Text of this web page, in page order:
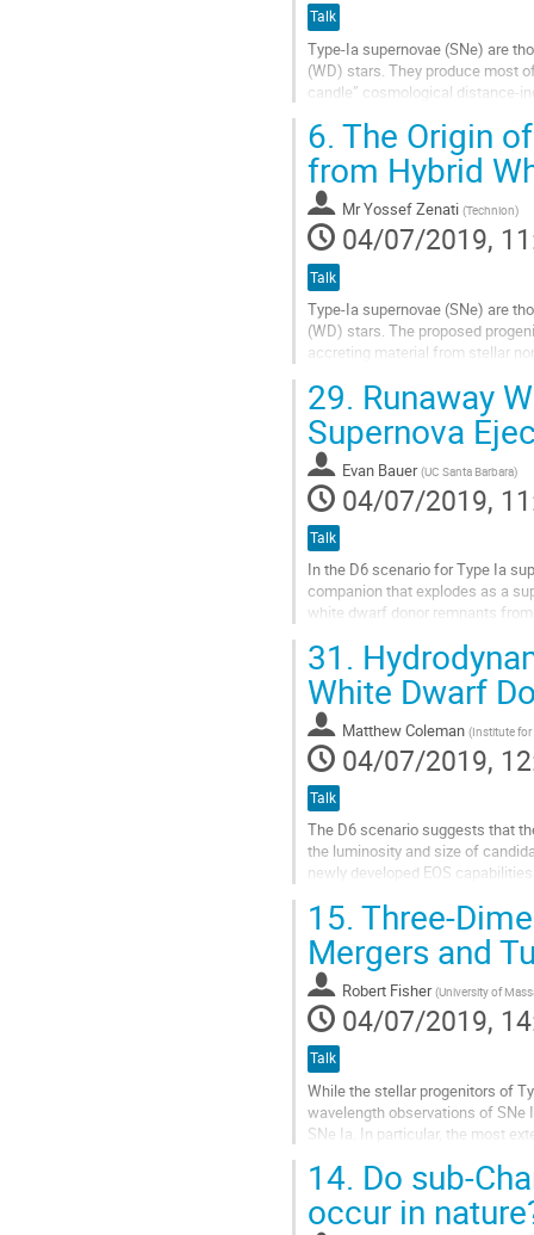
Talk
Type-Ia supernovae (SNe) are
(WD) stars. They produce most
candle” cosmological distance-
Go
to
contribution
page
6. The Origin
from Hybrid
MrYossef Zenati (Technion)
04/07/2019,
Talk
Type-Ia supernovae (SNe) are
(WD) stars. The proposed
accreting material from stellar
Go
to
contribution
page
29. Runaway
Supernova
Evan Bauer (UC Santa Barbara)
04/07/2019,
Talk
In the D6 scenario for Type Ia
companion that explodes as a
white dwarf donor remnants
Go
to
contribution
page
31.
White Dwarf
Matthew Coleman (Institute
04/07/2019,
Talk
The D6 scenario suggests that
the luminosity and size of
newly developed EOS
Go
to
contribution
page
15. Three-
Mergers and
Robert Fisher (University of
04/07/2019,
Talk
While the stellar progenitors of
wavelength observations of SNe
SNe Ia. In particular, the most
Go
to
14. Do sub-
occur in